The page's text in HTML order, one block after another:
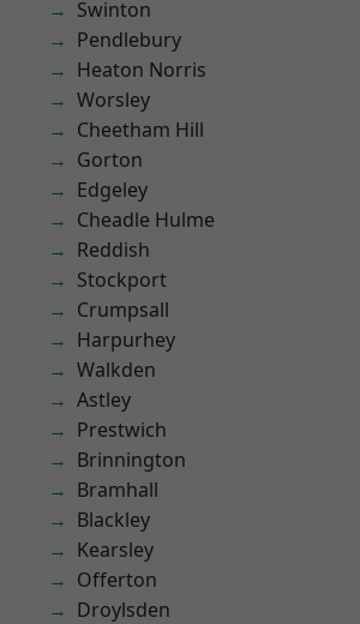
Swinton
Pendlebury
Heaton Norris
Worsley
Cheetham Hill
Gorton
Edgeley
Cheadle Hulme
Reddish
Stockport
Crumpsall
Harpurhey
Walkden
Astley
Prestwich
Brinnington
Bramhall
Blackley
Kearsley
Offerton
Droylsden